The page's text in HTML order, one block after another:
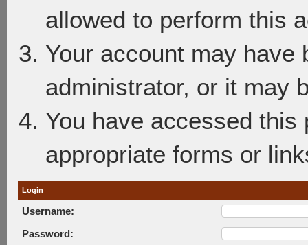
allowed to perform this
Your account may have
administrator, or it may
You have accessed
appropriate forms or
Login
Username:
Password: